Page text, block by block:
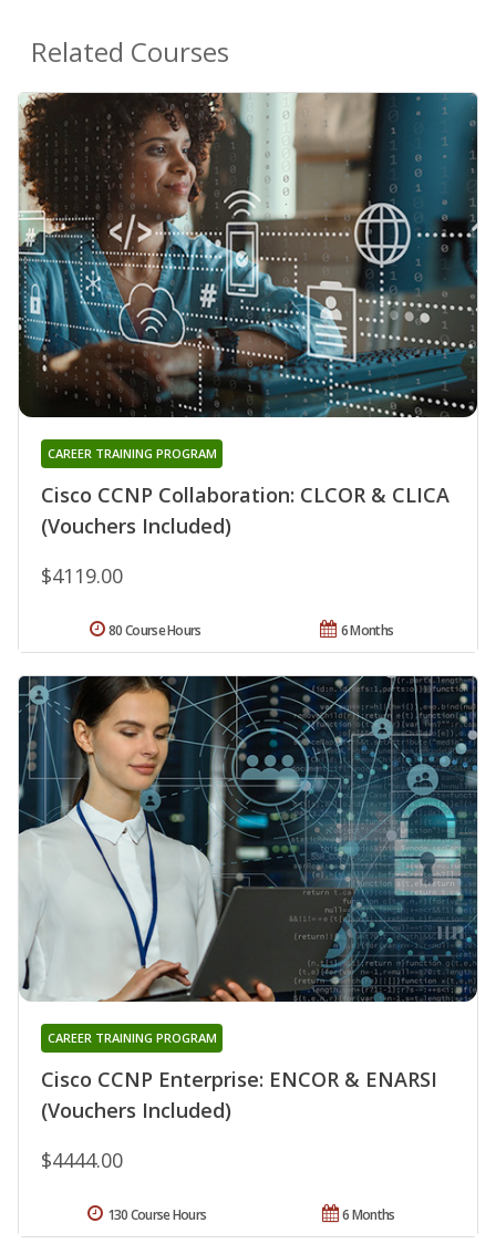
Related Courses
Cisco CCNP Collaboration: CLCOR & CLICA
(Vouchers Included)
CAREER TRAINING PROGRAM
$4119.00
6 Months
80 Course Hours
Cisco CCNP Enterprise: ENCOR & ENARSI
(Vouchers Included)
CAREER TRAINING PROGRAM
$4444.00
6 Months
130 Course Hours